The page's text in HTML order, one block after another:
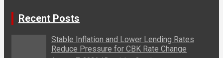
Recent Posts
Stable Inflation and Lower Lending Rates
Reduce Pressure for CBK Rate Change